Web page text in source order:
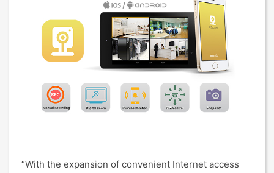
“With the expansion of convenient Internet access